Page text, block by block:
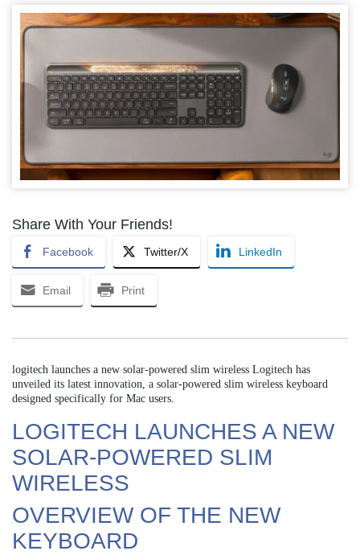
Share With Your Friends!
Facebook Twitter/X LinkedIn
Email Print
logitech launches a new solar-powered slim wireless Logitech has
unveiled its latest innovation, a solar-powered slim wireless keyboard
designed specifically for Mac users.
LOGITECH LAUNCHES A NEW
SOLAR-POWERED SLIM
WIRELESS
OVERVIEW OF THE NEW
KEYBOARD